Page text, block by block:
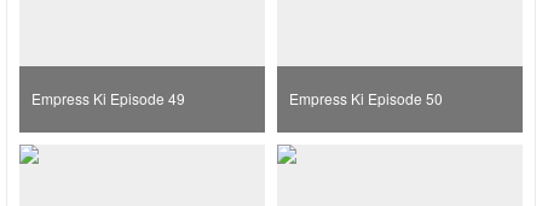
Empress Ki Episode 49 Empress Ki Episode 50